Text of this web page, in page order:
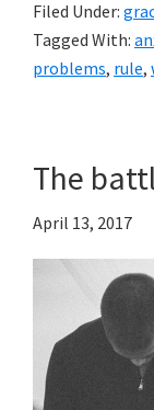
Filed Under:
Tagged With:
problems, rule,
The
April 13, 2017